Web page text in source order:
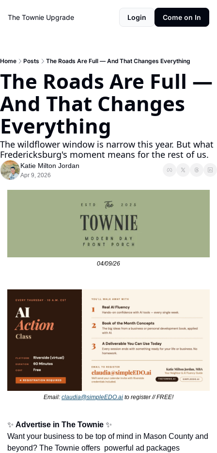
The Townie Upgrade Login Come on In
Home Posts The Roads Are Full — And That Changes Everything
The Roads Are Full —
And That Changes
Everything
The wildflower window is narrow this year. But what
Fredericksburg's moment means for the rest of us.
Katie Milton Jordan
Apr 9, 2026
04/09/26
Email: claudia@simpleEDO.ai to register // FREE!
✨ Advertise in The Townie ✨
Want your business to be top of mind in Mason County and
beyond? The Townie offers  powerful ad packages